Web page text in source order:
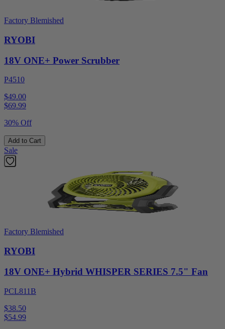
Factory Blemished
RYOBI
18V ONE+ Power Scrubber
P4510
$49.00
$69.99
30% Off
Add to Cart
Sale
Factory Blemished
RYOBI
18V ONE+ Hybrid WHISPER SERIES 7.5" Fan
PCL811B
$38.50
$54.99